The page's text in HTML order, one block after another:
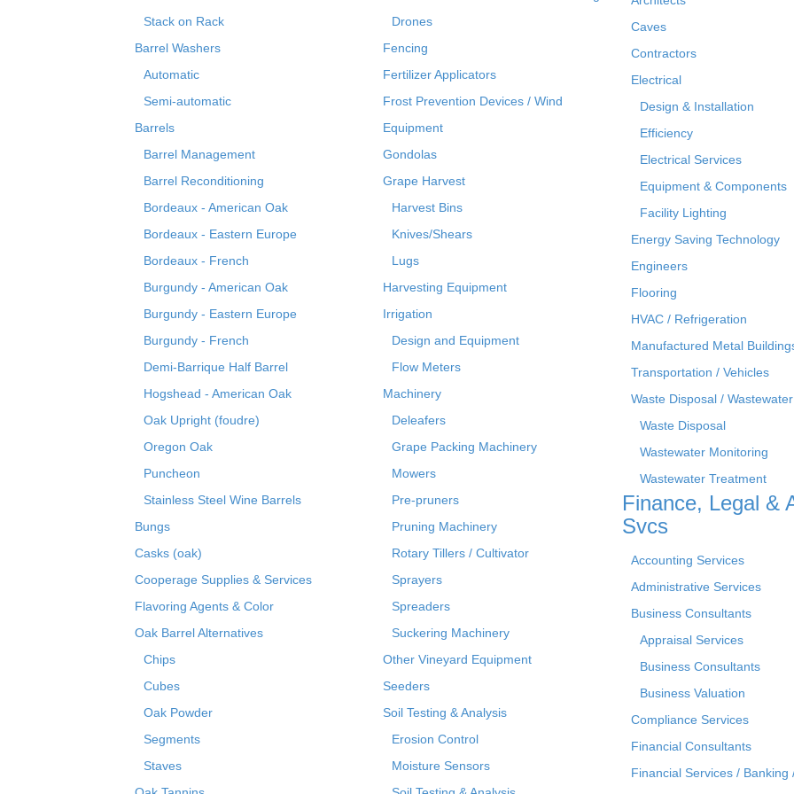
Stack on Rack
Barrel Washers
Automatic
Semi-automatic
Barrels
Barrel Management
Barrel Reconditioning
Bordeaux - American Oak
Bordeaux - Eastern Europe
Bordeaux - French
Burgundy - American Oak
Burgundy - Eastern Europe
Burgundy - French
Demi-Barrique Half Barrel
Hogshead - American Oak
Oak Upright (foudre)
Oregon Oak
Puncheon
Stainless Steel Wine Barrels
Bungs
Casks (oak)
Cooperage Supplies & Services
Flavoring Agents & Color
Oak Barrel Alternatives
Chips
Cubes
Oak Powder
Segments
Staves
Drones
Fencing
Fertilizer Applicators
Frost Prevention Devices / Wind
Equipment
Gondolas
Grape Harvest
Harvest Bins
Knives/Shears
Lugs
Harvesting Equipment
Irrigation
Design and Equipment
Flow Meters
Machinery
Deleafers
Grape Packing Machinery
Mowers
Pre-pruners
Pruning Machinery
Rotary Tillers / Cultivator
Sprayers
Spreaders
Suckering Machinery
Other Vineyard Equipment
Seeders
Soil Testing & Analysis
Erosion Control
Moisture Sensors
Caves
Contractors
Electrical
Design & Installation
Efficiency
Electrical Services
Equipment & Components
Facility Lighting
Energy Saving Technology
Engineers
Flooring
HVAC / Refrigeration
Manufactured Metal
Transportation / Vehicles
Waste Disposal /
Waste Disposal
Wastewater Monitoring
Wastewater Treatment
Finance, Legal &
Svcs
Accounting Services
Administrative Services
Business Consultants
Appraisal Services
Business Consultants
Business Valuation
Compliance Services
Financial Consultants
Financial Services / Banking